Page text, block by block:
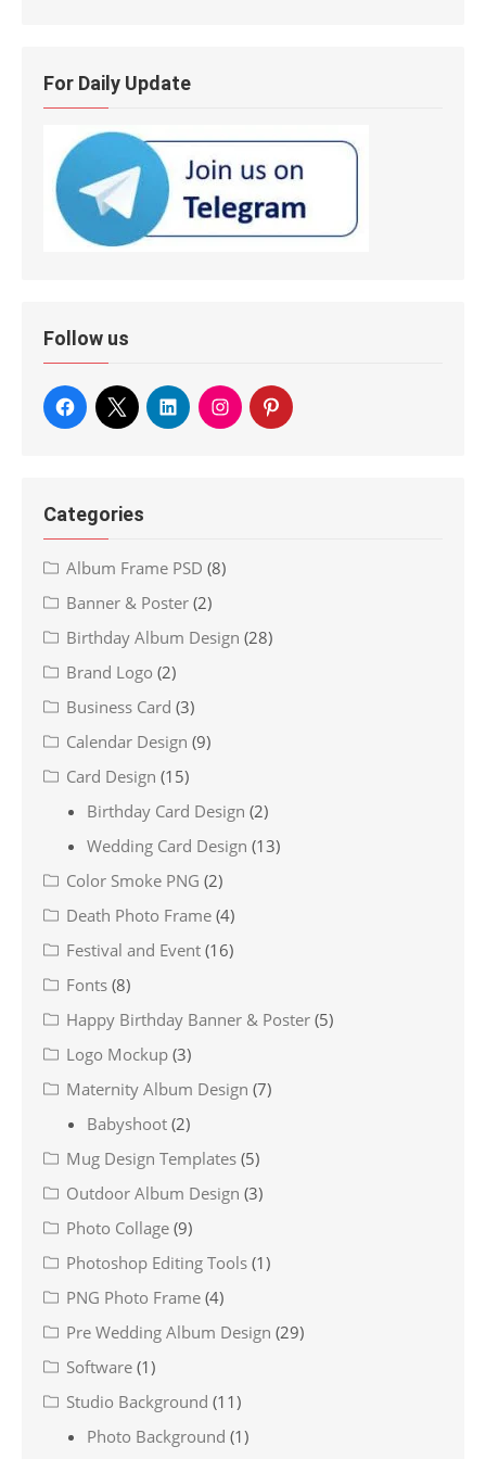
For Daily Update
Follow us
Categories
Album Frame PSD (8)
Banner & Poster (2)
Birthday Album Design (28)
Brand Logo (2)
Business Card (3)
Calendar Design (9)
Card Design (15)
Birthday Card Design (2)
Wedding Card Design (13)
Color Smoke PNG (2)
Death Photo Frame (4)
Festival and Event (16)
Fonts (8)
Happy Birthday Banner & Poster (5)
Logo Mockup (3)
Maternity Album Design (7)
Babyshoot (2)
Mug Design Templates (5)
Outdoor Album Design (3)
Photo Collage (9)
Photoshop Editing Tools (1)
PNG Photo Frame (4)
Pre Wedding Album Design (29)
Software (1)
Studio Background (11)
Photo Background (1)